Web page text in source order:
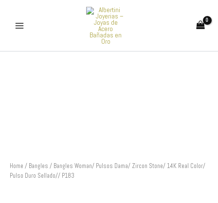
content
Home / Bangles / Bangles Woman/ Pulsos Dama/ Zircon Stone/ 14K Real Color/
Pulso Duro Sellado// P183
Sellado//
P183